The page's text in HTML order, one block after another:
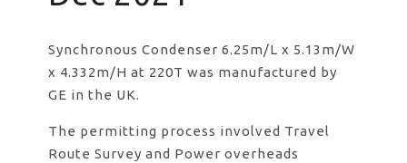
Synchronous Condenser 6.25m/L x 5.13m/W
x 4.332m/H at 220T was manufactured by
GE in the UK.
The permitting process involved Travel
Route Survey and Power overheads